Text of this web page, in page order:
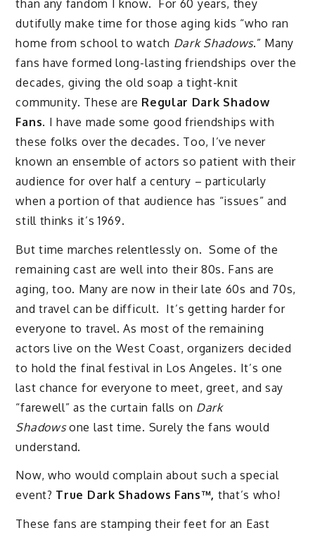
than any fandom I know. For 60 years, they
dutifully make time for those aging kids “who ran
home from school to watch Dark Shadows.” Many
fans have formed long-lasting friendships over the
decades, giving the old soap a tight-knit
community. These are Regular Dark Shadow
Fans. I have made some good friendships with
these folks over the decades. Too, I’ve never
known an ensemble of actors so patient with their
audience for over half a century – particularly
when a portion of that audience has “issues” and
still thinks it’s 1969.
But time marches relentlessly on. Some of the
remaining cast are well into their 80s. Fans are
aging, too. Many are now in their late 60s and 70s,
and travel can be difficult. It’s getting harder for
everyone to travel. As most of the remaining
actors live on the West Coast, organizers decided
to hold the final festival in Los Angeles. It’s one
last chance for everyone to meet, greet, and say
“farewell” as the curtain falls on Dark
Shadowsone last time. Surely the fans would
understand.
Now, who would complain about such a special
event? True Dark Shadows Fans™, that’s who!
These fans are stamping their feet for an East